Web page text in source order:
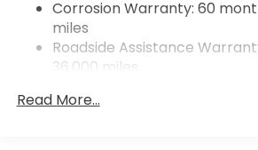
Corrosion Warranty: 60
miles
Roadside Assistance
36,000 miles
miles
Read More...